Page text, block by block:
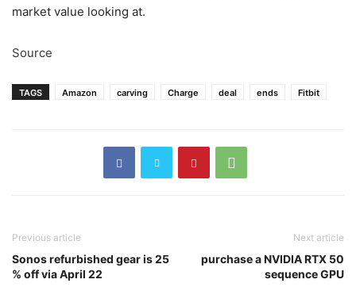
market value looking at.
Source
TAGS Amazon carving Charge deal ends Fitbit
Previous article
Sonos refurbished gear is 25
% off via April 22
Next article
purchase a NVIDIA RTX 50
sequence GPU